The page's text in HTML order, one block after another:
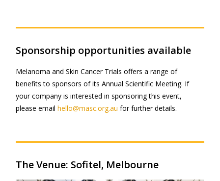
Sponsorship opportunities available
Melanoma and Skin Cancer Trials offers a range of
benefits to sponsors of its Annual Scientific Meeting. If
your company is interested in sponsoring this event,
please emailhello@masc.org.aufor further details.
The Venue: Sofitel, Melbourne